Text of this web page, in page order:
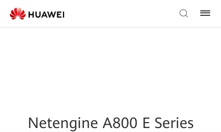
Netengine A800 E Series